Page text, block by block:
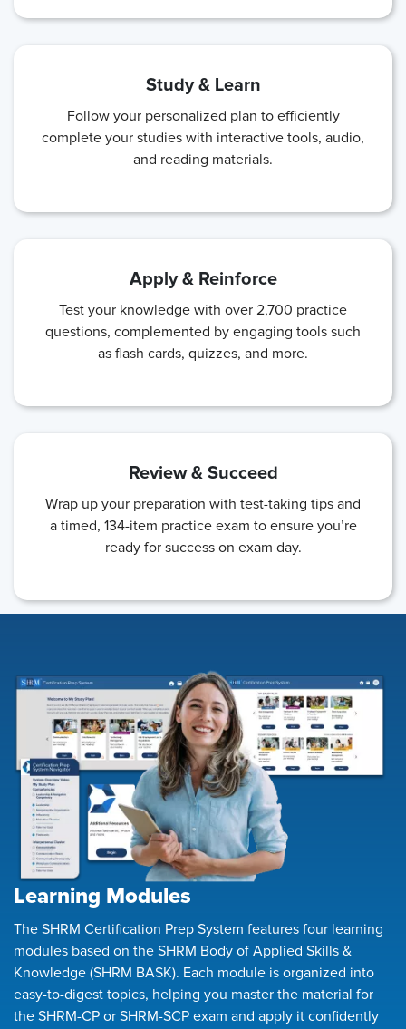
Study & Learn
Follow your personalized plan to efficiently
complete your studies with interactive tools, audio,
and reading materials.
Apply & Reinforce
Test your knowledge with over 2,700 practice
questions, complemented by engaging tools such
as flash cards, quizzes, and more.
Review & Succeed
Wrap up your preparation with test-taking tips and
a timed, 134-item practice exam to ensure you’re
ready for success on exam day.
Learning Modules
The SHRM Certification Prep System features four learning
modules based on the SHRM Body of Applied Skills &
Knowledge (SHRM BASK). Each module is organized into
easy-to-digest topics, helping you master the material for
the SHRM-CP or SHRM-SCP exam and apply it confidently